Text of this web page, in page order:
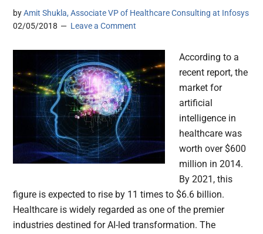
byAmit Shukla, Associate VP of Healthcare Consulting at Infosys
02/05/2018
Leave a Comment
According to a
recent report, the
market for
artificial
intelligence in
healthcare was
worth over $600
million in 2014.
By 2021, this
figure is expected to rise by 11 times to $6.6 billion.
Healthcare is widely regarded as one of the premier
industries destined for AI-led transformation. The